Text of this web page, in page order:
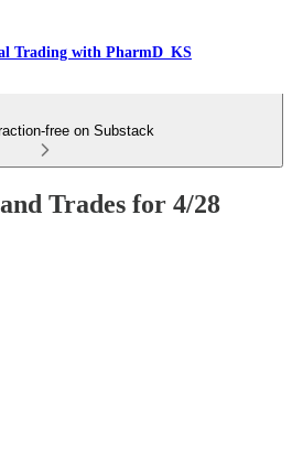
Trading with PharmD_KS
free on Substack
Trades for 4/28